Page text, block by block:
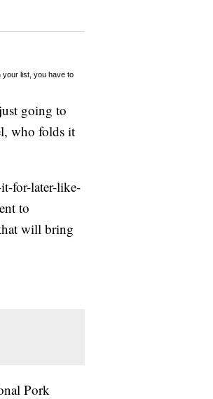
your list, you have to
going to
who folds it
for-later-like-
to
will bring
Pork